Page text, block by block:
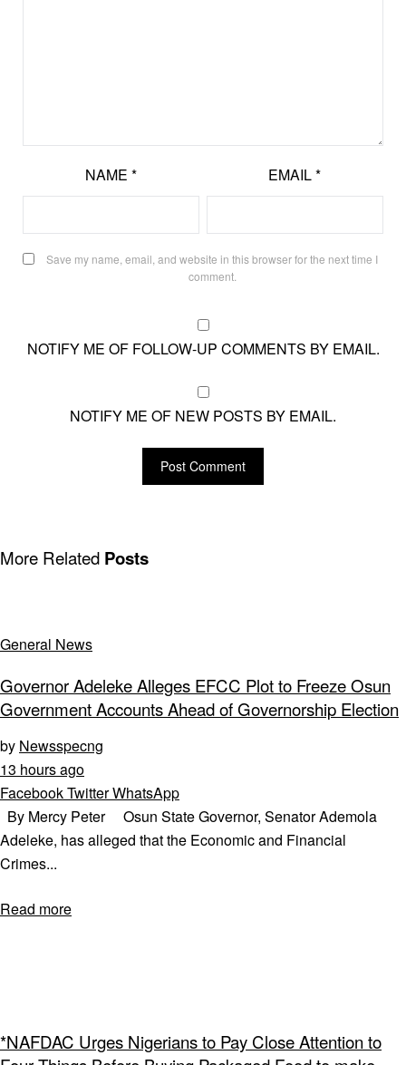
NAME * EMAIL*
Save my name, email, and website in this browser for the next time I
comment.
NOTIFY ME OF FOLLOW-UP COMMENTS BY EMAIL.
NOTIFY ME OF NEW POSTS BY EMAIL.
More Related Posts
General News
Governor Adeleke Alleges EFCC Plot to Freeze Osun
Government Accounts Ahead of Governorship Election
by Newsspecng
13 hours ago
FacebookTwitterWhatsApp
By Mercy Peter Osun State Governor, Senator Ademola
Adeleke, has alleged that the Economic and Financial
Crimes...
Read more
*NAFDAC Urges Nigerians to Pay Close Attention to